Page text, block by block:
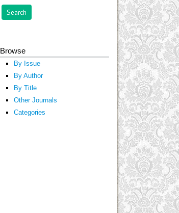
Browse
By Issue
By Author
By Title
Other Journals
Categories